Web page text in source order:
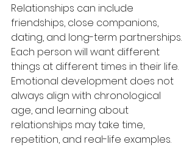
Relationships can include
friendships, close companions,
dating, and long-term partnerships.
Each person will want different
things at different times in their life.
Emotional development does not
always align with chronological
age, and learning about
relationships may take time,
repetition, and real-life examples.